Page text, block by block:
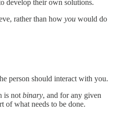
develop their own solutions.
rather than how you would do
person should interact with you.
is not binary, and for any given
of what needs to be done.